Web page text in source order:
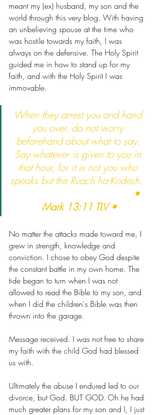
meant my (ex) husband, my son and the
world through this very blog. With having
an unbelieving spouse at the time who
was hostile towards my faith, I was
always on the defensive. The Holy Spirit
guided me in how to stand up for my
faith, and with the Holy Spirit I was
immovable.
When they arrest you and hand
you over, do not worry
beforehand about what to say.
Say whatever is given to you in
that hour, for it is not you who
speaks but the Ruach ha-Kodesh.
                                      •
Mark 13:11 TLV •
No matter the attacks made toward me, I
grew in strength, knowledge and
conviction. I chose to obey God despite
the constant battle in my own home. The
tide began to turn when I was not
allowed to read the Bible to my son, and
when I did the children's Bible was then
thrown into the garage.
Message received. I was not free to share
my faith with the child God had blessed
us with.
Ultimately the abuse I endured led to our
divorce, but God. BUT GOD. Oh he had
much greater plans for my son and I, I just